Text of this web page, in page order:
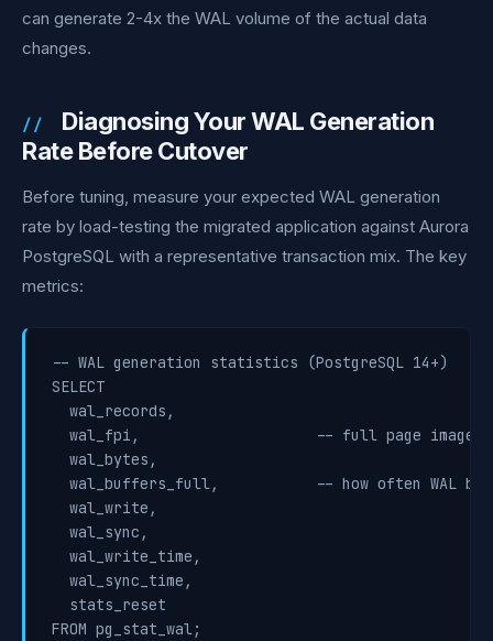
can generate 2-4x the WAL volume of the actual data
changes.
Diagnosing Your WAL Generation
Rate Before Cutover
Before tuning, measure your expected WAL generation
rate by load-testing the migrated application against Aurora
PostgreSQL with a representative transaction mix. The key
metrics:
-- WAL generation statistics (PostgreSQL 14+)
SELECT
  wal_records,
wal_fpi,                    -- full page images
  wal_bytes,
wal_buffers_full,           -- how often WAL
  wal_write,
  wal_sync,
  wal_write_time,
  wal_sync_time,
  stats_reset
FROM pg_stat_wal;